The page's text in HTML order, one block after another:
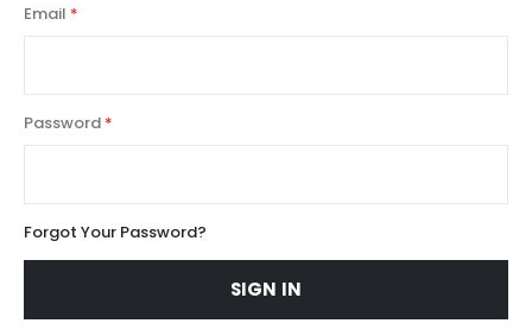
Email
Password
Forgot Your Password?
SIGN IN